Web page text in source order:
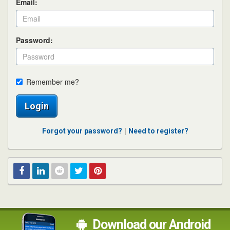
Email:
Password:
Remember me?
Login
Forgot your password? | Need to register?
In
Download our Android